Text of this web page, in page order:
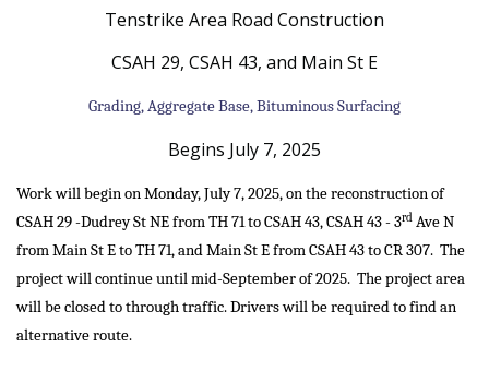
Tenstrike Area Road Construction
CSAH 29, CSAH 43, and Main St E
Grading, Aggregate Base, Bituminous Surfacing
Begins July 7, 2025
Work will begin on Monday, July 7, 2025, on the reconstruction of
CSAH 29 -Dudrey St NE from TH 71 to CSAH 43, CSAH 43 - 3rd Ave N
from Main St E to TH 71, and Main St E from CSAH 43 to CR 307. The
project will continue until mid-September of 2025. The project area
will be closed to through traffic. Drivers will be required to find an
alternative route.